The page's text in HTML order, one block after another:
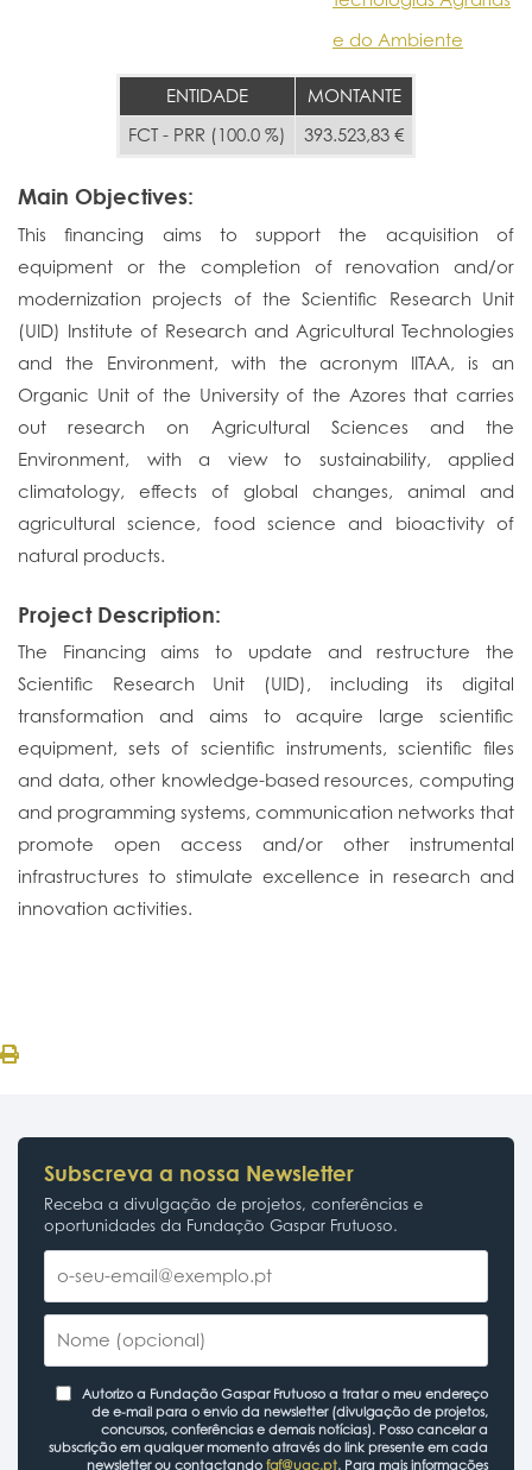
e do Ambiente
ENTIDADE
MONTANTE
FCT - PRR (100.0 %)
393.523,83 €
Main Objectives:
This financing aims to support the acquisition of
equipment or the completion of renovation and/or
modernization projects of the Scientific Research Unit
(UID) Institute of Research and Agricultural Technologies
and the Environment, with the acronym IITAA, is an
Organic Unit of the University of the Azores that carries
out research on Agricultural Sciences and the
Environment, with a view to sustainability, applied
climatology, effects of global changes, animal and
agricultural science, food science and bioactivity of
natural products.
Project Description:
The Financing aims to update and restructure the
Scientific Research Unit (UID), including its digital
transformation and aims to acquire large scientific
equipment, sets of scientific instruments, scientific files
and data, other knowledge-based resources, computing
and programming systems, communication networks that
promote open access and/or other instrumental
infrastructures to stimulate excellence in research and
innovation activities.
Subscreva a nossa Newsletter
Receba a divulgação de projetos, conferências e
oportunidades da Fundação Gaspar Frutuoso.
Autorizo a Fundação Gaspar Frutuoso a tratar o meu endereço
de e-mail para o envio da newsletter (divulgação de projetos,
concursos, conferências e demais notícias). Posso cancelar a
subscrição em qualquer momento através do link presente em cada
newsletter ou contactando fgf@uac.pt. Para mais informações